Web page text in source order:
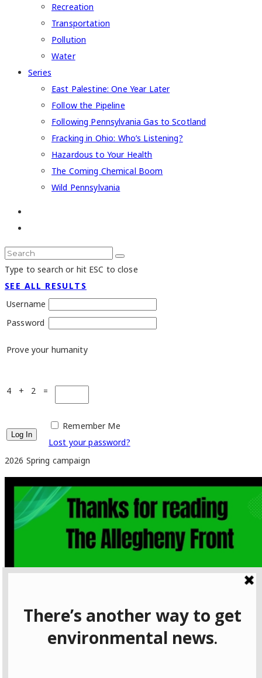
Recreation
Transportation
Pollution
Water
Series
East Palestine: One Year Later
Follow the Pipeline
Following Pennsylvania Gas to Scotland
Fracking in Ohio: Who’s Listening?
Hazardous to Your Health
The Coming Chemical Boom
Wild Pennsylvania
Type to search or hit ESC to close
SEE ALL RESULTS
Username
Password
Prove your humanity
4 + 2 =
Remember Me
Lost your password?
2026 Spring campaign